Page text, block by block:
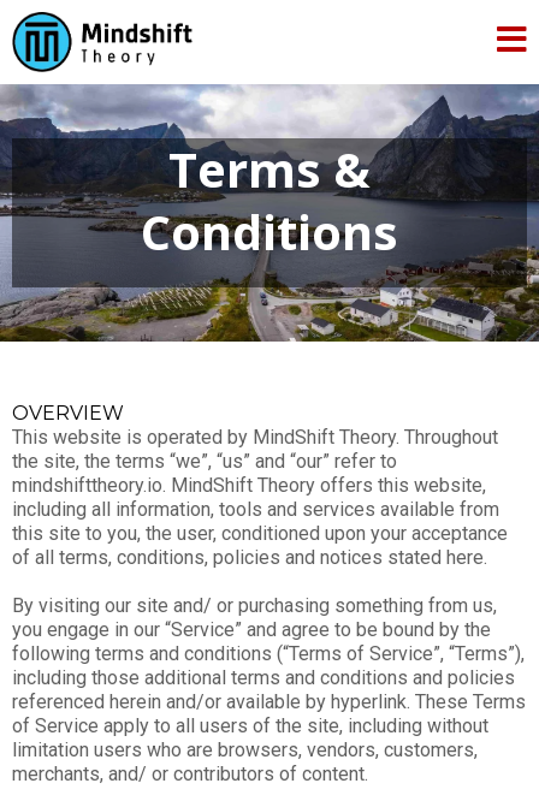
Terms &
Conditions
OVERVIEW
This website is operated by MindShift Theory. Throughout
the site, the terms “we”, “us” and “our” refer to
mindshifttheory.io. MindShift Theory offers this website,
including all information, tools and services available from
this site to you, the user, conditioned upon your acceptance
of all terms, conditions, policies and notices stated here.
By visiting our site and/ or purchasing something from us,
you engage in our “Service” and agree to be bound by the
following terms and conditions (“Terms of Service”, “Terms”),
including those additional terms and conditions and policies
referenced herein and/or available by hyperlink. These Terms
of Service apply to all users of the site, including without
limitation users who are browsers, vendors, customers,
merchants, and/ or contributors of content.